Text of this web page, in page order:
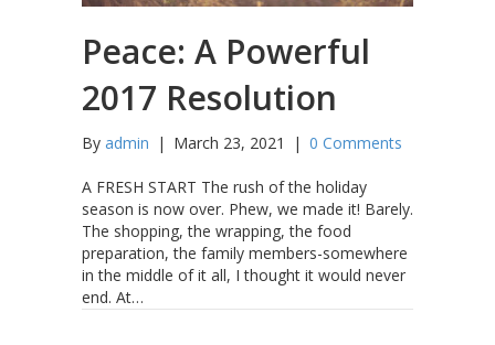
Peace: A Powerful
2017 Resolution
By admin | March 23, 2021 | 0 Comments
A FRESH START The rush of the holiday
season is now over. Phew, we made it! Barely.
The shopping, the wrapping, the food
preparation, the family members-somewhere
in the middle of it all, I thought it would never
end. At…